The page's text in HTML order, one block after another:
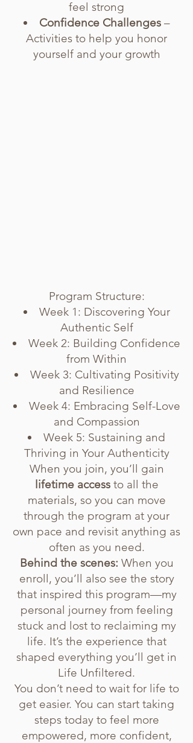
feel strong
Confidence Challenges –
Activities to help you honor
yourself and your growth
Program Structure:
Week 1: Discovering Your
Authentic Self
Week 2: Building Confidence
from Within
Week 3: Cultivating Positivity
and Resilience
Week 4: Embracing Self-Love
and Compassion
Week 5: Sustaining and
Thriving in Your Authenticity
When you join, you’ll gain
lifetime access to all the
materials, so you can move
through the program at your
own pace and revisit anything as
often as you need.
Behind the scenes: When you
enroll, you’ll also see the story
that inspired this program—my
personal journey from feeling
stuck and lost to reclaiming my
life. It’s the experience that
shaped everything you’ll get in
Life Unfiltered.
You don’t need to wait for life to
get easier. You can start taking
steps today to feel more
empowered, more confident,